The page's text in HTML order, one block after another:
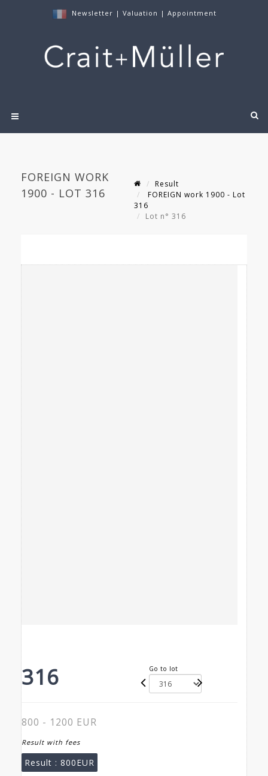
Newsletter | Valuation | Appointment
FOREIGN WORK
1900 - LOT 316
Result
FOREIGN work 1900 - Lot
316
Lot n° 316
316 Go to lot
800 - 1200 EUR
Result with fees
Result : 800EUR